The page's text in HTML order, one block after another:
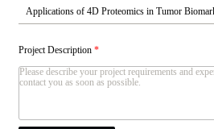
Project Description*